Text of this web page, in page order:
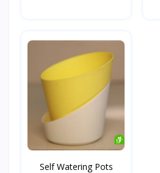
Self Watering Pots